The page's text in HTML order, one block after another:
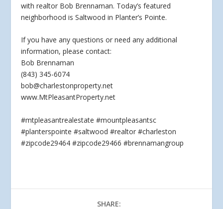
with realtor Bob Brennaman. Today’s featured
neighborhood is Saltwood in Planter’s Pointe.
If you haveany questions or need any additional
information, please contact:
Bob Brennaman
(843) 345-6074
bob@charlestonproperty.net
www.MtPleasantProperty.net
#mtpleasantrealestate #mountpleasantsc
#planterspointe #saltwood #realtor #charleston
#zipcode29464 #zipcode29466 #brennamangroup
SHARE: